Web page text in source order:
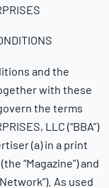
and the
with these
the terms
LLC (“BBA”)
(a) in a print
“Magazine”) and
As used